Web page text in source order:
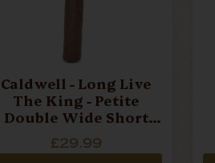
Caldwell - Long Live
The King - Petite
Double Wide Short
Cigar
£29.99